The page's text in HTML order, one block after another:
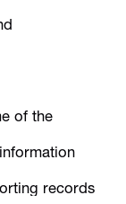
of the
records